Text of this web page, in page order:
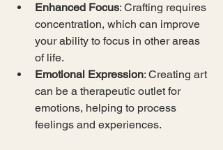
Enhanced Focus: Crafting requires
concentration, which can improve
your ability to focus in other areas
of life.
Emotional Expression: Creating art
can be a therapeutic outlet for
emotions, helping to process
feelings and experiences.